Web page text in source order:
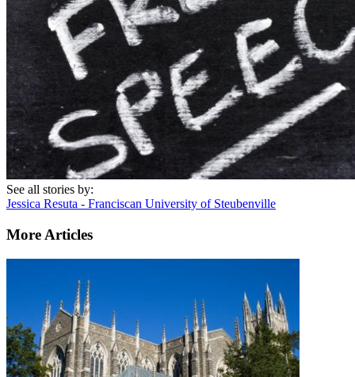
See all stories by:
Jessica Resuta - Franciscan University of Steubenville
More Articles